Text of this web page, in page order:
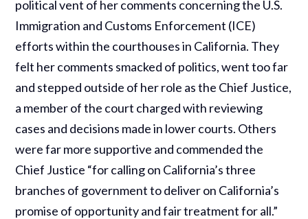
political vent of her comments concerning the U.S.
Immigration and Customs Enforcement (ICE)
efforts within the courthouses in California. They
felt her comments smacked of politics, went too far
and stepped outside of her role as the Chief Justice,
a member of the court charged with reviewing
cases and decisions made in lower courts. Others
were far more supportive and commended the
Chief Justice “for calling on California’s three
branches of government to deliver on California’s
promise of opportunity and fair treatment for all.”